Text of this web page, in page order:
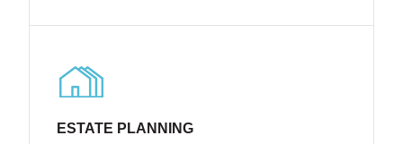
ESTATE PLANNING